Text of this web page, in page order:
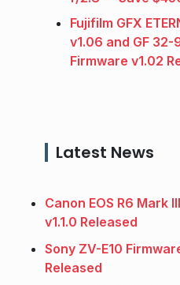
Fujifilm GFX
v1.06 and GF 32-
Firmware v1.02
Latest News
Canon EOS R6 Mark
v1.1.0 Released
Sony ZV-E10
Released